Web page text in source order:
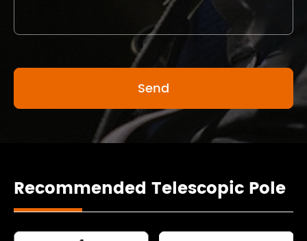
Recommended Telescopic Pole